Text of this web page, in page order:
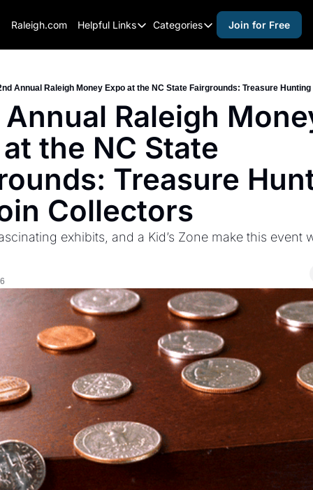
Raleigh.com Helpful Links
Helpful Links
Raleigh Gear and Gifts
Expert Raleigh Guides
About Us
Advertise
Careers
Categories
Categories
activities for kids
activities for seniors
arts and crafts
black history
coffee & cafes
community
cultural events
date nights
educational events
entertainment
family friendly events
Join for Free
Annual Raleigh Money Expo at the NC State Fairgrounds: Treasure
Raleigh
the NC State
Treasure
Collectors
exhibits, and a Kid’s Zone make this event